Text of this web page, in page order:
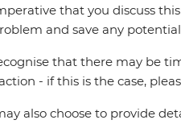
that you discuss
and save any
that there may be
- if this is the case,
also choose to provide